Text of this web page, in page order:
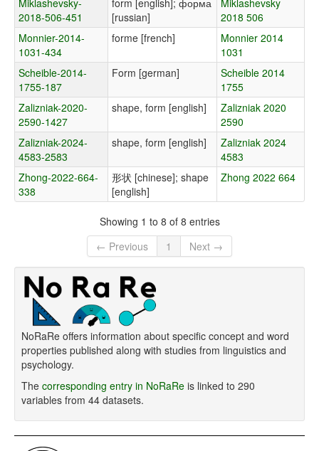
Miklashevsky-
2018-506-451
form [english]; форма
[russian]
Miklashevsky
2018 506
Monnier-2014-
1031-434
forme [french]
Monnier 2014
1031
Scheible-2014-
1755-187
Form [german]
Scheible 2014
1755
Zalizniak-2020-
2590-1427
shape, form [english]
Zalizniak 2020
2590
Zalizniak-2024-
4583-2583
shape, form [english]
Zalizniak 2024
4583
Zhong-2022-664-
338
形状 [chinese]; shape
[english]
Zhong 2022 664
Showing 1 to 8 of 8 entries
← Previous
1 Next →
NoRaRe offers information about specific concept and word
properties published along with studies from linguistics and
psychology.
The corresponding entry in NoRaRe is linked to 290
variables from 44 datasets.